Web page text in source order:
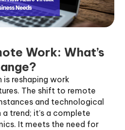
Work: What’s
reshaping work
The shift to remote
and technological
trend; it’s a complete
It meets the need for